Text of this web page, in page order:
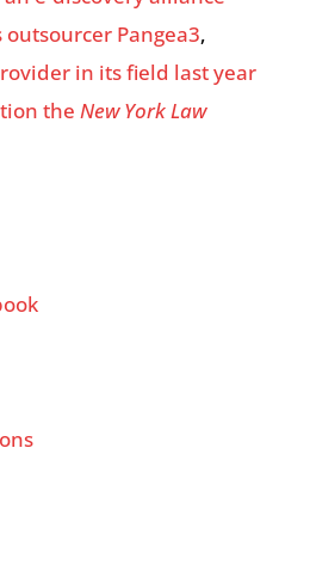
Pangea3,
in its field last year
the New York Law